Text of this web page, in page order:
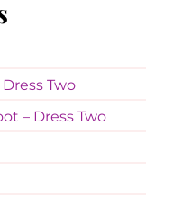
Two
– Dress Two